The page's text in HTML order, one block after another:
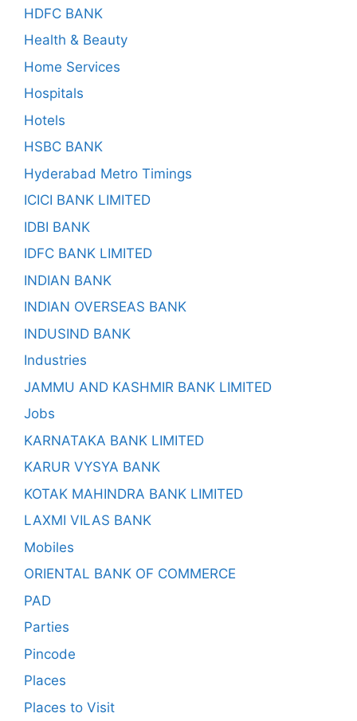
HDFC BANK
Health & Beauty
Home Services
Hospitals
Hotels
HSBC BANK
Hyderabad Metro Timings
ICICI BANK LIMITED
IDBI BANK
IDFC BANK LIMITED
INDIAN BANK
INDIAN OVERSEAS BANK
INDUSIND BANK
Industries
JAMMU AND KASHMIR BANK LIMITED
Jobs
KARNATAKA BANK LIMITED
KARUR VYSYA BANK
KOTAK MAHINDRA BANK LIMITED
LAXMI VILAS BANK
Mobiles
ORIENTAL BANK OF COMMERCE
PAD
Parties
Pincode
Places
Places to Visit